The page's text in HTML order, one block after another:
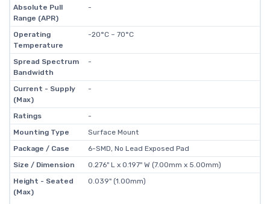
Absolute Pull
Range (APR)
-
Operating
Temperature
-20°C ~ 70°C
Spread Spectrum
Bandwidth
-
Current - Supply
(Max)
-
Ratings
-
Mounting Type
Surface Mount
Package / Case
6-SMD, No Lead Exposed Pad
Size / Dimension
0.276" L x 0.197" W (7.00mm x 5.00mm)
Height - Seated
(Max)
0.039" (1.00mm)